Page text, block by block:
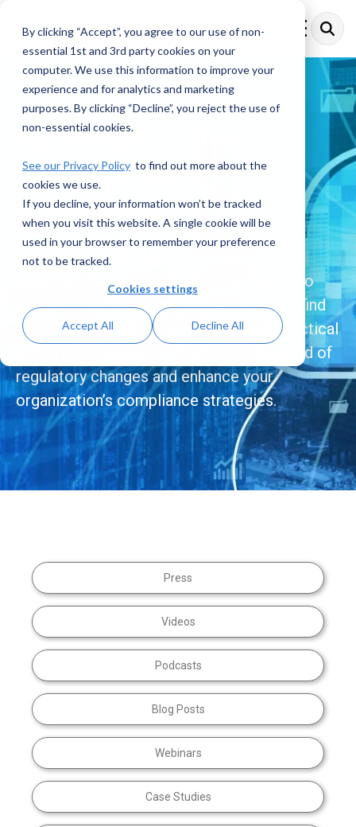
By clicking “Accept”, you agree to our use of non-
essential 1st and 3rd party cookies on your
computer. We use this information to improve your
experience and for analytics and marketing
purposes. By clicking “Decline”, you reject the use of
non-essential cookies.
See our Privacy Policy to find out more about the
cookies we use.
If you decline, your information won’t be tracked
when you visit this website. A single cookie will be
used in your browser to remember your preference
not to be tracked.
Cookies settings
Accept All Decline All
main
content.
Toggle
Menu
Financial Crime
Compliance
Resources
Explore a comprehensive collection of
insights, articles, and updates dedicated to
Financial Crime Compliance. Here, you’ll find
the latest trends, expert analysis, and practical
resources designed to help you stay ahead of
regulatory changes and enhance your
organization’s compliance strategies.
Press
Videos
Podcasts
Blog Posts
Webinars
Case Studies